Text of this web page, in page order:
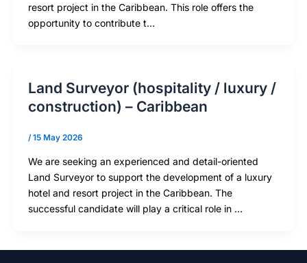
resort project in the Caribbean. This role offers the
opportunity to contribute t…
Land Surveyor (hospitality / luxury /
construction) – Caribbean
/15 May 2026
We are seeking an experienced and detail-oriented
Land Surveyor to support the development of a luxury
hotel and resort project in the Caribbean. The
successful candidate will play a critical role in …